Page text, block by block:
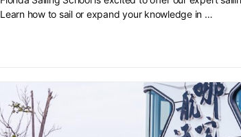
Learn how to sail or expand your knowledge in …